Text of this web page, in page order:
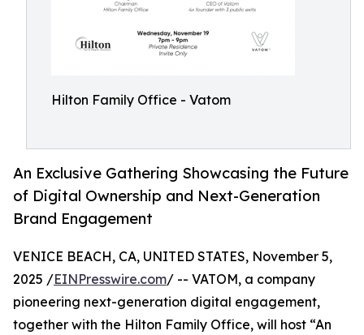
Hilton Family Office - Vatom
An Exclusive Gathering Showcasing the Future
of Digital Ownership and Next-Generation
Brand Engagement
VENICE BEACH, CA, UNITED STATES, November 5,
2025 /EINPresswire.com/ -- VATOM, a company
pioneering next-generation digital engagement,
together with the Hilton Family Office, will host “An